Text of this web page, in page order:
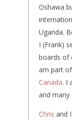
Oshawa
Uganda.
I (Frank)
boards of
am part
Canada. I
and many
Chris and